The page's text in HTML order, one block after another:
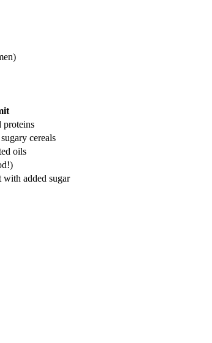
proteins
cereals
oils
added sugar